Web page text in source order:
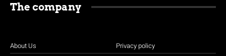
The company
About Us Privacy policy